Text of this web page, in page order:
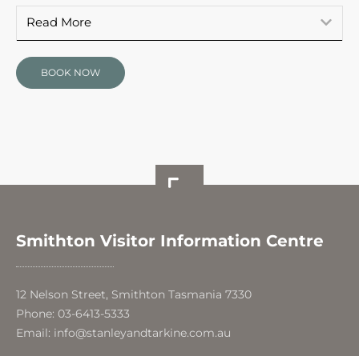
Read More
BOOK NOW
Smithton Visitor Information Centre
12 Nelson Street, Smithton Tasmania 7330
Phone: 03-6413-5333
Email: info@stanleyandtarkine.com.au